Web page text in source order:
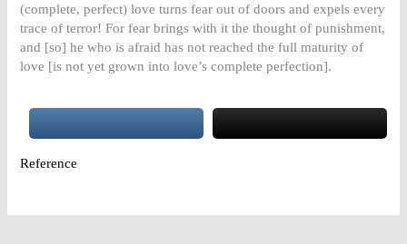
(complete, perfect) love turns fear out of doors and expels every
trace of terror! For fear brings with it the thought of punishment,
and [so] he who is afraid has not reached the full maturity of
love [is not yet grown into love’s complete perfection].
Reference